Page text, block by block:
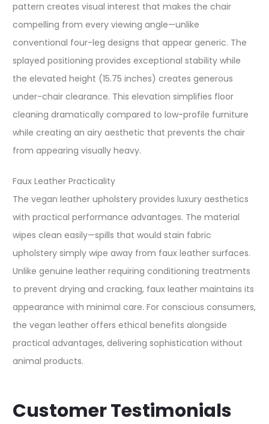
pattern creates visual interest that makes the chair
compelling from every viewing angle—unlike
conventional four-leg designs that appear generic. The
splayed positioning provides exceptional stability while
the elevated height (15.75 inches) creates generous
under-chair clearance. This elevation simplifies floor
cleaning dramatically compared to low-profile furniture
while creating an airy aesthetic that prevents the chair
from appearing visually heavy.
Faux Leather Practicality
The vegan leather upholstery provides luxury aesthetics
with practical performance advantages. The material
wipes clean easily—spills that would stain fabric
upholstery simply wipe away from faux leather surfaces.
Unlike genuine leather requiring conditioning treatments
to prevent drying and cracking, faux leather maintains its
appearance with minimal care. For conscious consumers,
the vegan leather offers ethical benefits alongside
practical advantages, delivering sophistication without
animal products.
Customer Testimonials